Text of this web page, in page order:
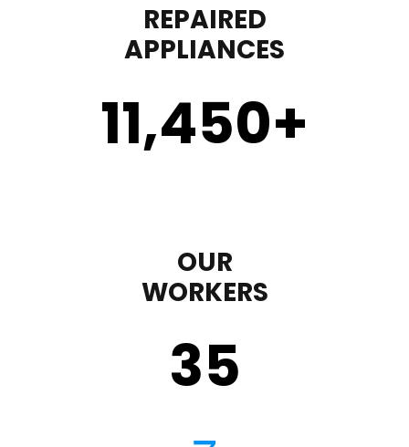
REPAIRED
APPLIANCES
11,450+
OUR
WORKERS
35